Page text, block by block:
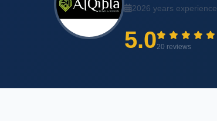
2026 years experience
5.020 reviews